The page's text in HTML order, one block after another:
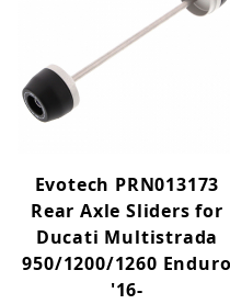
Evotech PRN013173
Rear Axle Sliders for
Ducati Multistrada
950/1200/1260 Enduro
'16-